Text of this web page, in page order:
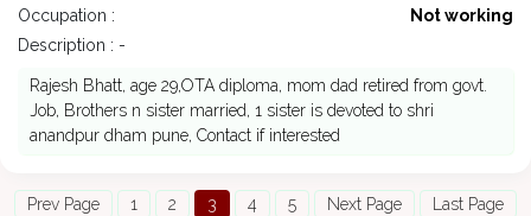
Occupation :
Not working
Description : -
Rajesh Bhatt, age 29,OTA diploma, mom dad retired from govt.
Job, Brothers n sister married, 1 sister is devoted to shri
anandpur dham pune, Contact if interested
Prev Page 1 2 3 4 5 Next Page Last Page